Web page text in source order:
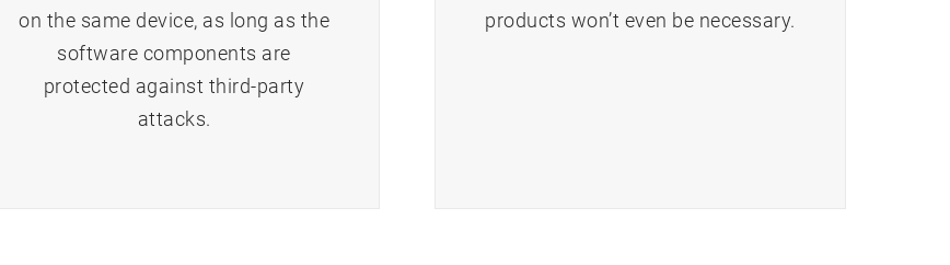
on the same device, as long as the
software components are
protected against third-party
attacks.
products won’t even be necessary.